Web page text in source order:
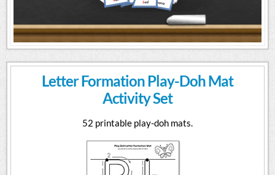
Letter Formation Play-Doh Mat
Activity Set
52 printable play-doh mats.